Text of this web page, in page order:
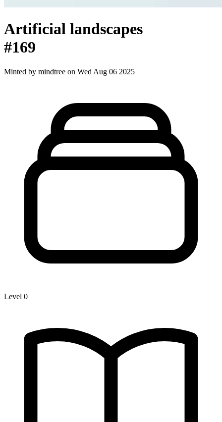
Artificial landscapes
#169
Minted by mindtree on Wed Aug 06 2025
Level 0